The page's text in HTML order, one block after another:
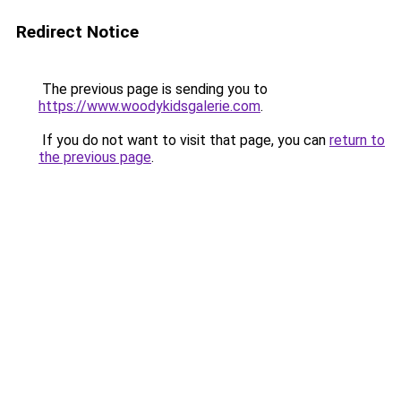
Redirect Notice
The previous page is sending you to
https://www.woodykidsgalerie.com.
If you do not want to visit that page, you can return to
the previous page.